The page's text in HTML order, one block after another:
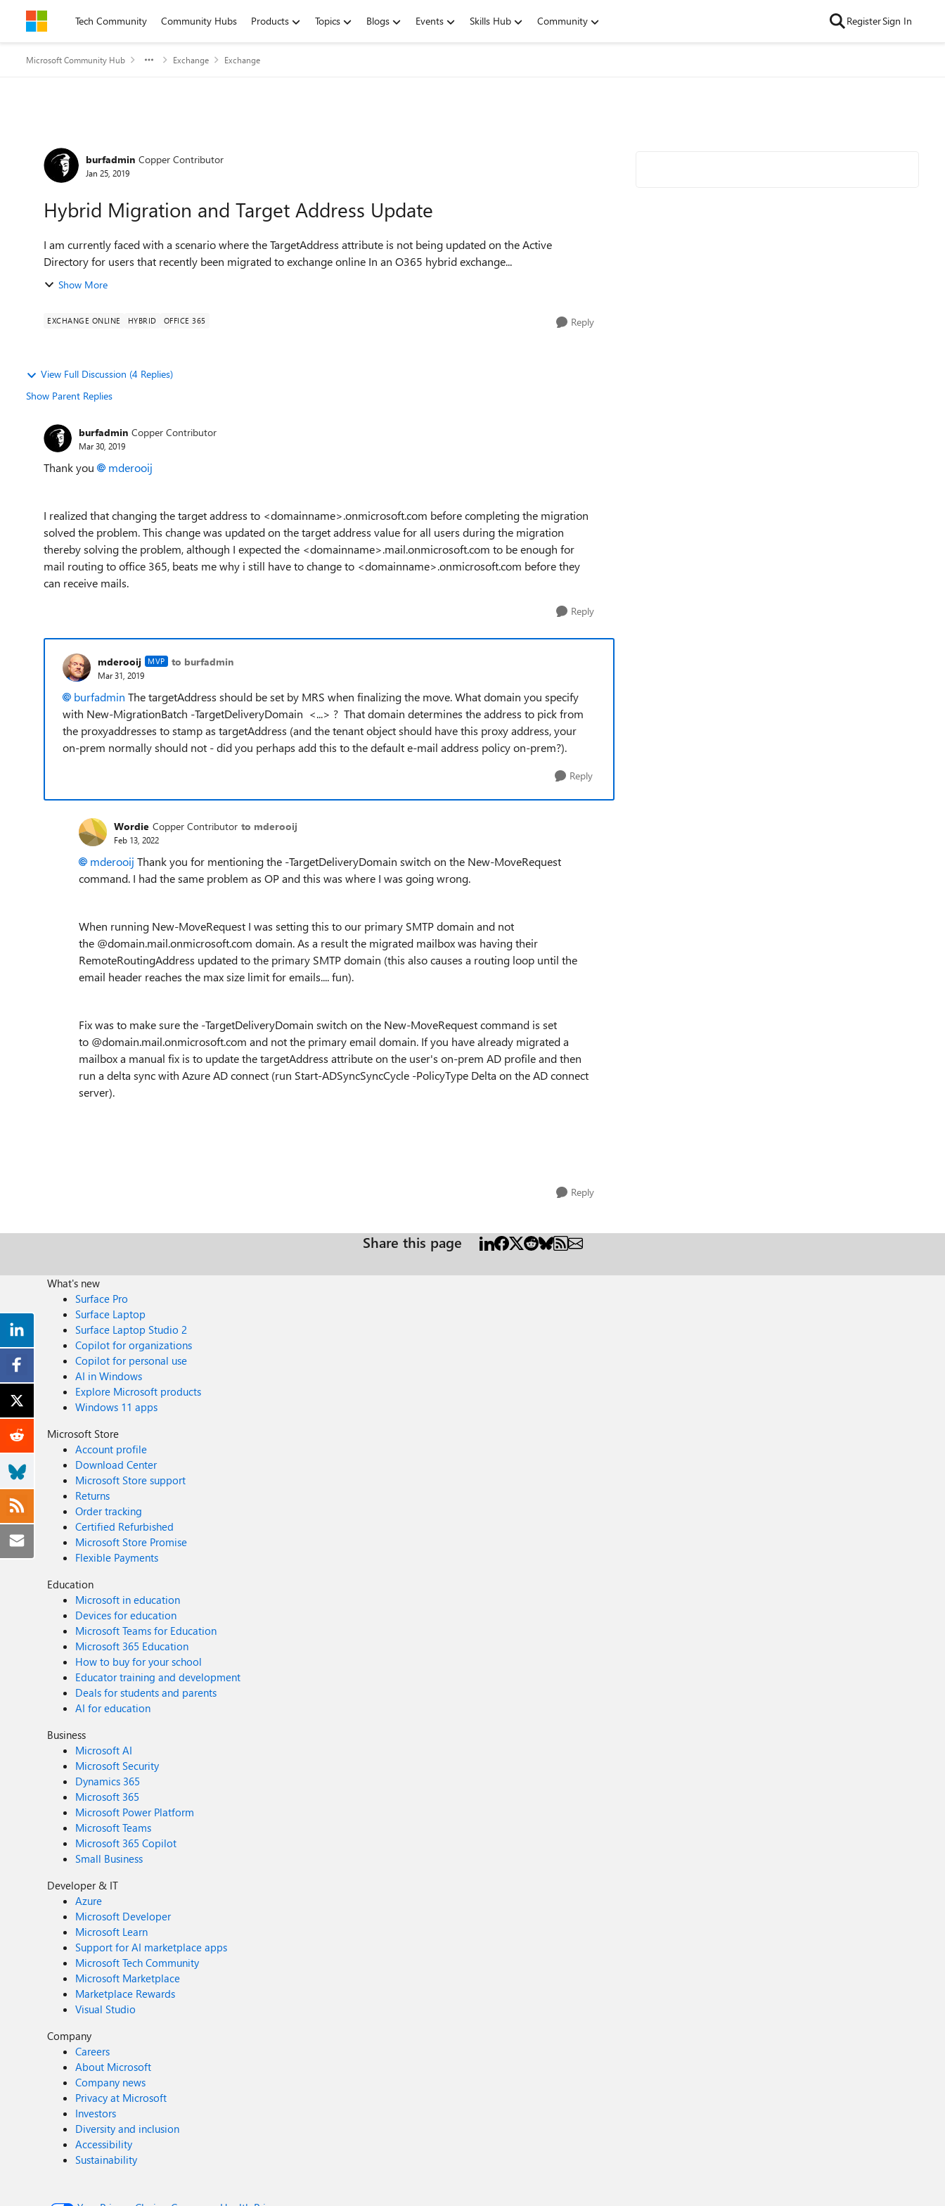
Skip to contentTech Community Community Hubs Products Topics Blogs Events Skills Hub Community RegisterSign In
Microsoft Community Hub Exchange Exchange
Forum Discussion
burfadmin Copper Contributor
Jan 25, 2019
Hybrid Migration and Target Address Update
I am currently faced with a scenario where the TargetAddress attribute is not being updated on the Active
Directory for users that recently been migrated to exchange online In an O365 hybrid exchange...
Show More
EXCHANGE ONLINE HYBRID OFFICE 365 Reply
View Full Discussion (4 Replies)
Show Parent Replies
burfadmin Copper Contributor
Mar 30, 2019
Thank you mderooij
I realized that changing the target address to <domainname>.onmicrosoft.com before completing the migration
solved the problem. This change was updated on the target address value for all users during the migration
thereby solving the problem, although I expected the <domainname>.mail.onmicrosoft.com to be enough for
mail routing to office 365, beats me why i still have to change to <domainname>.onmicrosoft.com before they
can receive mails.
Reply
mderooij MVP to burfadmin
Mar 31, 2019
burfadmin The targetAddress should be set by MRS when finalizing the move. What domain you specify
with New-MigrationBatch -TargetDeliveryDomain <...> ? That domain determines the address to pick from
the proxyaddresses to stamp as targetAddress (and the tenant object should have this proxy address, your
on-prem normally should not - did you perhaps add this to the default e-mail address policy on-prem?).
Reply
Wordie Copper Contributor to mderooij
Feb 13, 2022
mderooij Thank you for mentioning the -TargetDeliveryDomain switch on the New-MoveRequest
command. I had the same problem as OP and this was where I was going wrong.
When running New-MoveRequest I was setting this to our primary SMTP domain and not
the @domain.mail.onmicrosoft.com domain. As a result the migrated mailbox was having their
RemoteRoutingAddress updated to the primary SMTP domain (this also causes a routing loop until the
email header reaches the max size limit for emails.... fun).
Fix was to make sure the -TargetDeliveryDomain switch on the New-MoveRequest command is set
to @domain.mail.onmicrosoft.com and not the primary email domain. If you have already migrated a
mailbox a manual fix is to update the targetAddress attribute on the user's on-prem AD profile and then
run a delta sync with Azure AD connect (run Start-ADSyncSyncCycle -PolicyType Delta on the AD connect
server).
Reply
Share this page
What's new
Surface Pro
Surface Laptop
Surface Laptop Studio 2
Copilot for organizations
Copilot for personal use
AI in Windows
Explore Microsoft products
Windows 11 apps
Microsoft Store
Account profile
Download Center
Microsoft Store support
Returns
Order tracking
Certified Refurbished
Microsoft Store Promise
Flexible Payments
Education
Microsoft in education
Devices for education
Microsoft Teams for Education
Microsoft 365 Education
How to buy for your school
Educator training and development
Deals for students and parents
AI for education
Business
Microsoft AI
Microsoft Security
Dynamics 365
Microsoft 365
Microsoft Power Platform
Microsoft Teams
Microsoft 365 Copilot
Small Business
Developer & IT
Azure
Microsoft Developer
Microsoft Learn
Support for AI marketplace apps
Microsoft Tech Community
Microsoft Marketplace
Marketplace Rewards
Visual Studio
Company
Careers
About Microsoft
Company news
Privacy at Microsoft
Investors
Diversity and inclusion
Accessibility
Sustainability